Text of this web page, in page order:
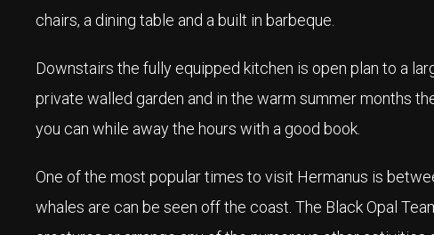
chairs, a dining table and a built in barbeque.
Downstairs the fully equipped kitchen is open plan to a
private walled garden and in the warm summer months
you can while away the hours with a good book.
One of the most popular times to visit Hermanus is
whales are can be seen off the coast. The Black Opal